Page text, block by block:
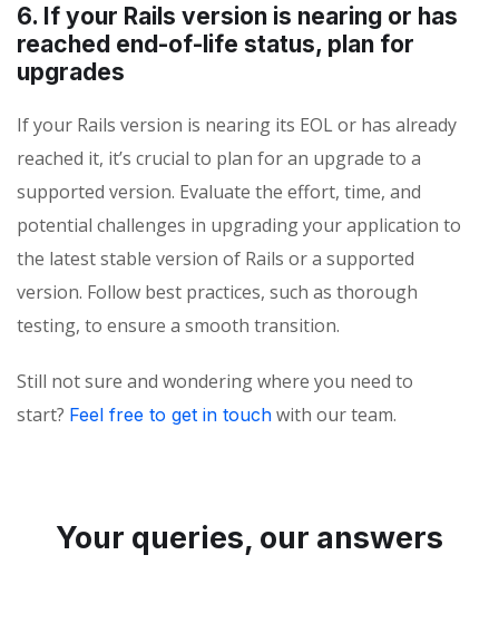
6. If your Rails version is nearing or has
reached end-of-life status, plan for
upgrades
If your Rails version is nearing its EOL or has already
reached it, it’s crucial to plan for an upgrade to a
supported version. Evaluate the effort, time, and
potential challenges in upgrading your application to
the latest stable version of Rails or a supported
version. Follow best practices, such as thorough
testing, to ensure a smooth transition.
Still not sure and wondering where you need to
start? Feel free to get in touch with our team.
Your queries, our answers